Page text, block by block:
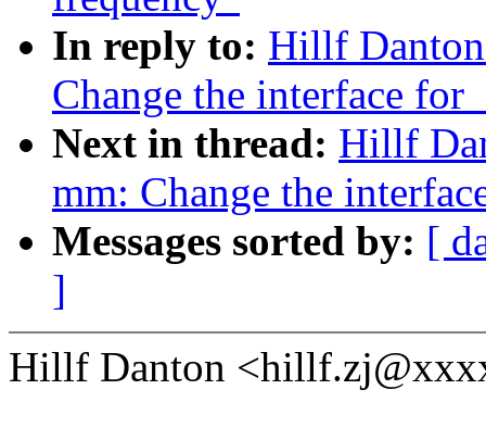
In reply to: Hillf
Change the interface for
Next in thread: Hillf
mm: Change the
Messages sorted by: [
]
Hillf Danton